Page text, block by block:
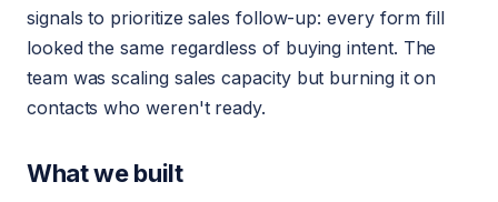
signals to prioritize sales follow-up: every form fill
looked the same regardless of buying intent. The
team was scaling sales capacity but burning it on
contacts who weren't ready.
What we built